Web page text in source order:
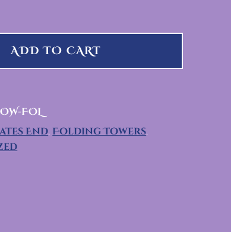
ADD TO CART
FOL
End, Folding Towers,